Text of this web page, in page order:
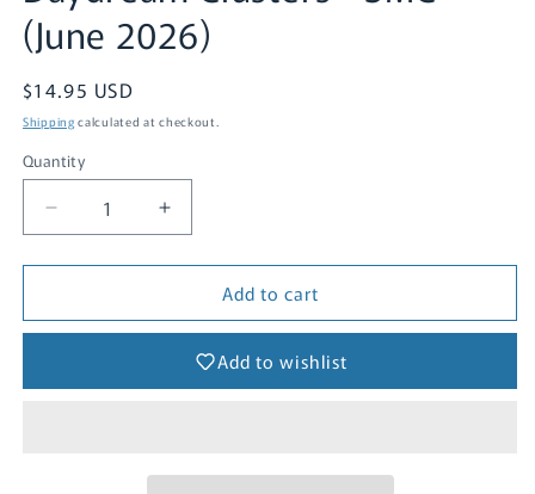
(June 2026)
Regular
price
$14.95 USD
Shipping calculated at checkout.
Quantity
Quantity
Decrease
quantity
for
Clusters
(June
Increase
quantity
for
Daydream
Clusters
SMC
(June
Add to cart
Add to wishlist